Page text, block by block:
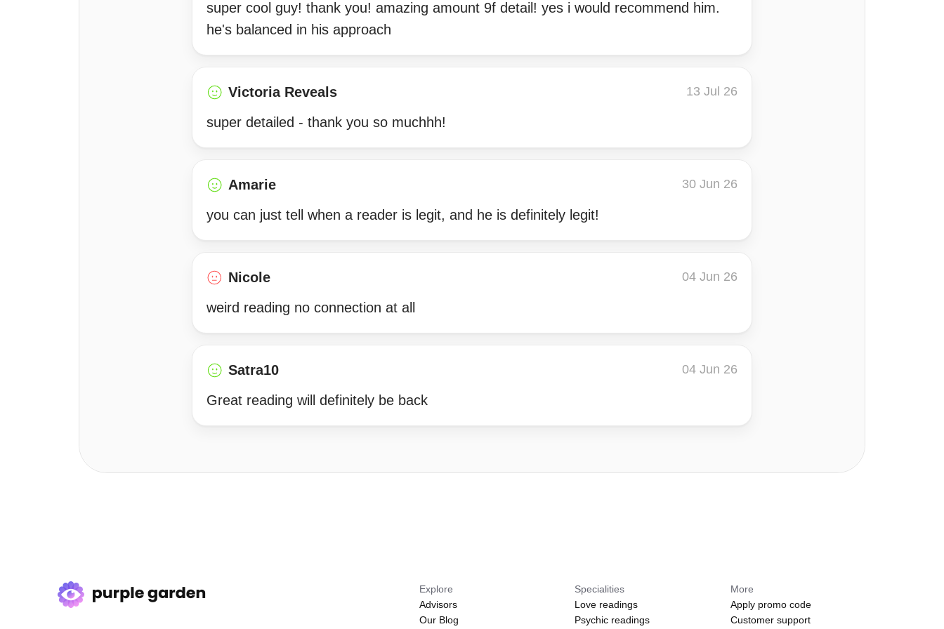
super cool guy! thank you! amazing amount 9f detail! yes i would recommend him.
he's balanced in his approach
Victoria Reveals 13 Jul 26
super detailed - thank you so muchhh!
Amarie 30 Jun 26
you can just tell when a reader is legit, and he is definitely legit!
Nicole 04 Jun 26
weird reading no connection at all
Satra10 04 Jun 26
Great reading will definitely be back
Explore
Advisors
Our Blog
Specialities
Love readings
Psychic readings
More
Apply promo code
Customer support